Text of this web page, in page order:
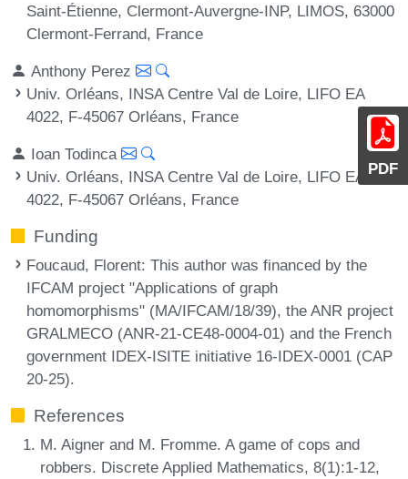
PDF
Saint-Étienne, Clermont-Auvergne-INP, LIMOS, 63000
Clermont-Ferrand, France
Anthony Perez
Univ. Orléans, INSA Centre Val de Loire, LIFO EA
4022, F-45067 Orléans, France
Ioan Todinca
Univ. Orléans, INSA Centre Val de Loire, LIFO EA
4022, F-45067 Orléans, France
Funding
Foucaud, Florent: This author was financed by the
IFCAM project "Applications of graph
homomorphisms" (MA/IFCAM/18/39), the ANR project
GRALMECO (ANR-21-CE48-0004-01) and the French
government IDEX-ISITE initiative 16-IDEX-0001 (CAP
20-25).
References
M. Aigner and M. Fromme. A game of cops and
robbers. Discrete Applied Mathematics, 8(1):1-12,